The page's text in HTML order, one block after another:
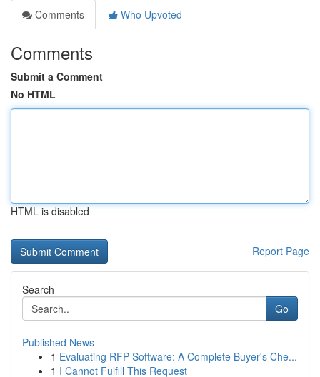
Comments
Who Upvoted
Comments
Submit a Comment
No HTML
HTML is disabled
Report Page
Search
Go
Published News
1 Evaluating RFP Software: A Complete Buyer's Che...
1 I Cannot Fulfill This Request